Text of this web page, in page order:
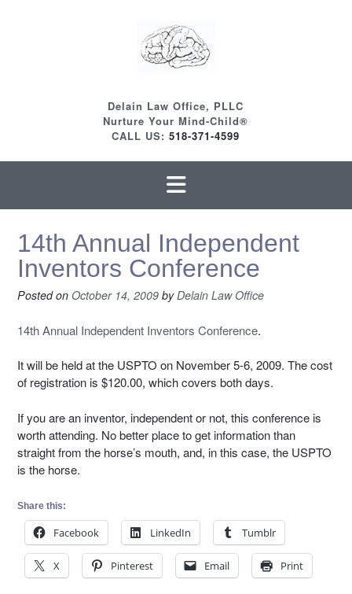
Delain Law Office, PLLC
Nurture Your Mind-Child®
CALL US: 518-371-4599
14th Annual Independent
Inventors Conference
Posted on October 14, 2009 byDelain Law Office
14th Annual Independent Inventors Conference.
It will be held at the USPTO on November 5-6, 2009. The cost
of registration is $120.00, which covers both days.
If you are an inventor, independent or not, this conference is
worth attending. No better place to get information than
straight from the horse’s mouth, and, in this case, the USPTO
is the horse.
Share this:
Facebook LinkedIn Tumblr
X Pinterest Email Print